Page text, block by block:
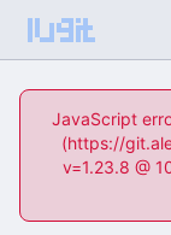
JavaScript
(https://
v=1.23.8 @